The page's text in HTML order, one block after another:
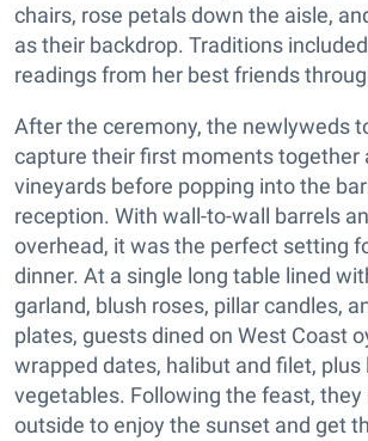
chairs, rose petals down the aisle,
as their backdrop. Traditions
readings from her best friends
After the ceremony, the newlyweds
capture their first moments together
vineyards before popping into the
reception. With wall-to-wall barrels
overhead, it was the perfect setting
dinner. At a single long table lined
garland, blush roses, pillar candles,
plates, guests dined on West Coast
wrapped dates, halibut and filet, plus
vegetables. Following the feast,
outside to enjoy the sunset and get